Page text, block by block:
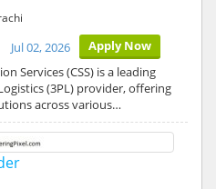
Apply Now
Jul 02, 2026
Services (CSS) is a leading
(3PL) provider, offering
across various…